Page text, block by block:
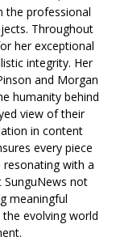
the professional
Throughout
her exceptional
integrity. Her
and Morgan
humanity behind
view of their
in content
every piece
with a
SunguNews not
meaningful
evolving world